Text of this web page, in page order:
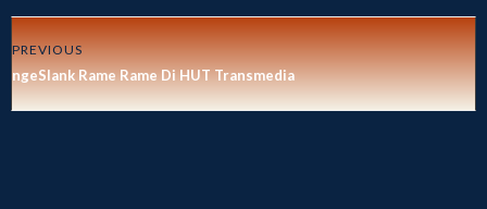
PREVIOUS
ngeSlank Rame Rame Di HUT Transmedia